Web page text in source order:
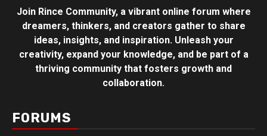
Join Rince Community, a vibrant online forum where
dreamers, thinkers, and creators gather to share
ideas, insights, and inspiration. Unleash your
creativity, expand your knowledge, and be part of a
thriving community that fosters growth and
collaboration.
FORUMS